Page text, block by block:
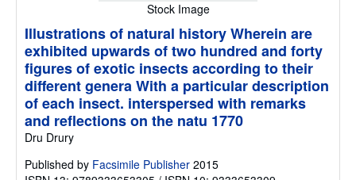
Stock Image
Illustrations of natural history Wherein are
exhibited upwards of two hundred and forty
figures of exotic insects according to their
different genera With a particular description
of each insect. interspersed with remarks
and reflections on the natu 1770
Dru Drury
Published by Facsimile Publisher 2015